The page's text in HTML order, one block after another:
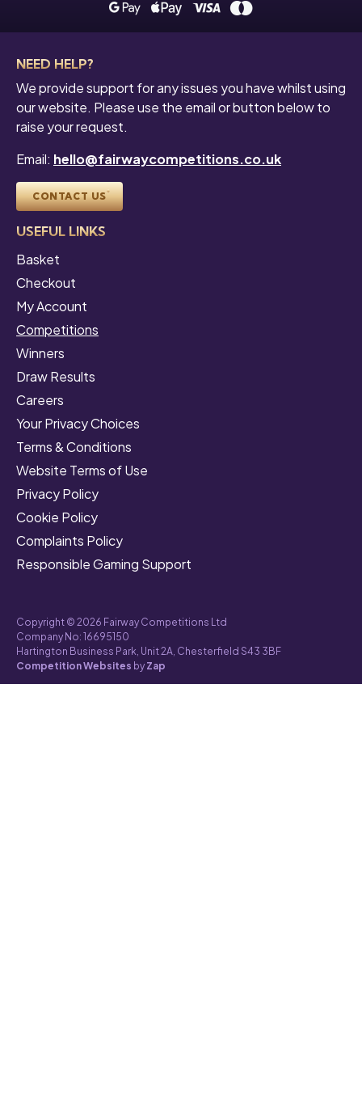
NEED HELP?
We provide support for any issues you have whilst using
our website. Please use the email or button below to
raise your request.
Email: hello@fairwaycompetitions.co.uk
CONTACT US
USEFUL LINKS
Basket
Checkout
My Account
Competitions
Winners
Draw Results
Careers
Your Privacy Choices
Terms & Conditions
Website Terms of Use
Privacy Policy
Cookie Policy
Complaints Policy
Responsible Gaming Support
Copyright © 2026 Fairway Competitions Ltd
Company No: 16695150
Hartington Business Park, Unit 2A, Chesterfield S43 3BF
Competition Websites by Zap